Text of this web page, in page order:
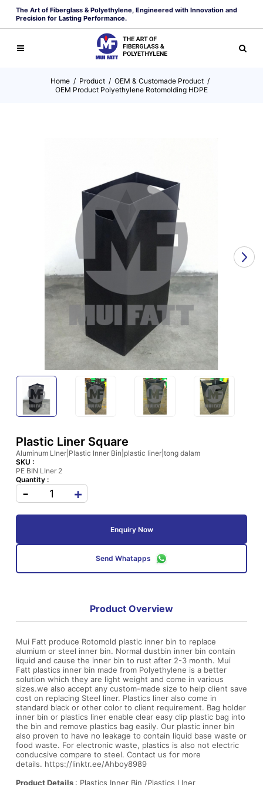
The Art of Fiberglass & Polyethylene, Engineered with Innovation and
Precision for Lasting Performance.
Home/ Product/ OEM & Customade Product/
OEM Product Polyethylene Rotomolding HDPE
Plastic Liner Square
Aluminum LIner|Plastic Inner Bin|plastic liner|tong dalam
SKU :
PE BIN LIner 2
Quantity :
- +
Enquiry Now
Send Whatapps
Product Overview
Mui Fatt produce Rotomold plastic inner bin to replace
alumium or steel inner bin. Normal dustbin inner bin contain
liquid and cause the inner bin to rust after 2-3 month. Mui
Fatt plastics inner bin made from Polyethylene is a better
solution which they are light weight and come in various
sizes.we also accept any custom-made size to help client save
cost on replacing Steel liner. Plastics liner also come in
standard black or other color to client requirement. Bag holder
inner bin or plastics liner enable clear easy clip plastic bag into
the bin and remove plastics bag easily. Our plastic inner bin
also proven to have no leakage to contain liquid base waste or
food waste. For electronic waste, plastics is also not electric
conducsive compare to steel. Contact us for more
details. https://linktr.ee/Ahboy8989
Product Details : Plastics Inner Bin /Plastics LIner